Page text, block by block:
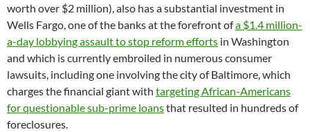
worth over $2 million), also has a substantial investment in
Wells Fargo, one of the banks at the forefront ofa $1.4 million-
a-day lobbying assault to stop reform efforts in Washington
and which is currently embroiled in numerous consumer
lawsuits, including one involving the city of Baltimore, which
charges the financial giant with targeting African-Americans
for questionable sub-prime loansthat resulted in hundreds of
foreclosures.